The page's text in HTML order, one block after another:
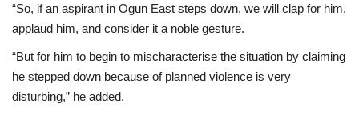
“So, if an aspirant in Ogun East steps down, we will clap for him,
applaud him, and consider it a noble gesture.
“But for him to begin to mischaracterise the situation by claiming
he stepped down because of planned violence is very
disturbing,” he added.